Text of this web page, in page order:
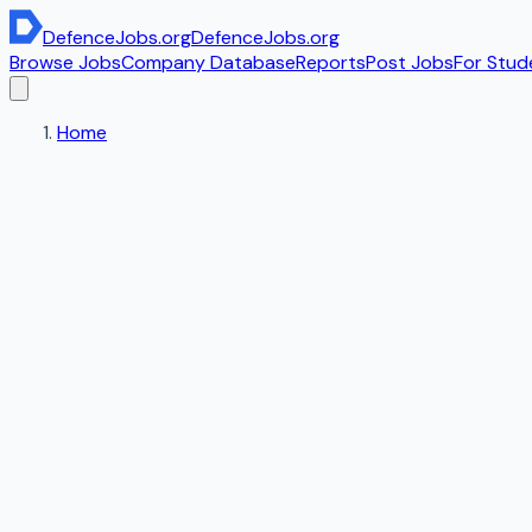
DefenceJobs.orgDefenceJobs.org
Browse JobsCompany DatabaseReportsPost JobsFor
Home